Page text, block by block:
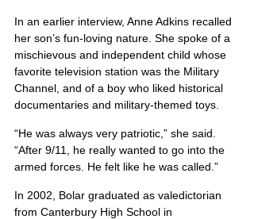
In an earlier interview, Anne Adkins recalled
her son’s fun-loving nature. She spoke of a
mischievous and independent child whose
favorite television station was the Military
Channel, and of a boy who liked historical
documentaries and military-themed toys.
“He was always very patriotic,” she said.
“After 9/11, he really wanted to go into the
armed forces. He felt like he was called.”
In 2002, Bolar graduated as valedictorian
from Canterbury High School in